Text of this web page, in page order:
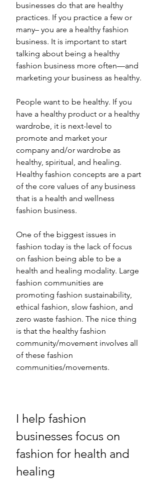
businesses do that are healthy
practices. If you practice a few or
many– you are a healthy fashion
business. It is important to start
talking about being a healthy
fashion business more often—and
marketing your business as healthy.
People want to be healthy. If you
have a healthy product or a healthy
wardrobe, it is next-level to
promote and market your
company and/or wardrobe as
healthy, spiritual, and healing.
Healthy fashion concepts are a part
of the core values of any business
that is a health and wellness
fashion business.
One of the biggest issues in
fashion today is the lack of focus
on fashion being able to be a
health and healing modality. Large
fashion communities are
promoting fashion sustainability,
ethical fashion, slow fashion, and
zero waste fashion. The nice thing
is that the healthy fashion
community/movement involves all
of these fashion
communities/movements.
I help fashion
businesses focus on
fashion for health and
healing